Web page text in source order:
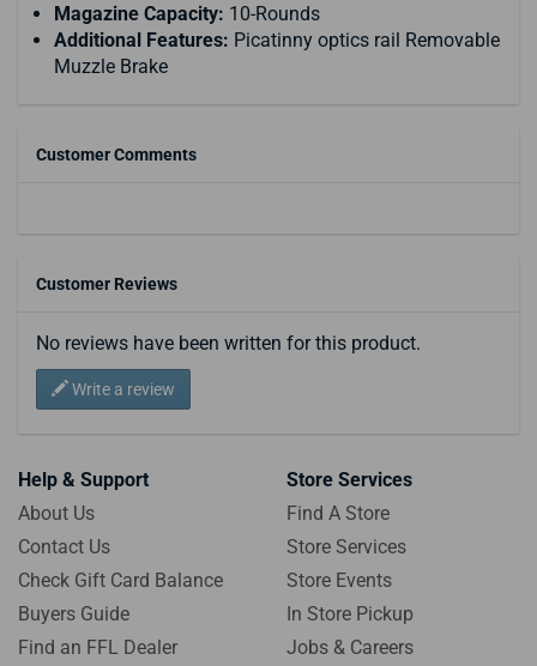
Magazine Capacity: 10-Rounds
Additional Features: Picatinny optics rail Removable
Muzzle Brake
Customer Comments
Customer Reviews
No reviews have been written for this product.
Write a review
Help & Support
About Us
Contact Us
Check Gift Card Balance
Buyers Guide
Find an FFL Dealer
Store Services
Find A Store
Store Services
Store Events
In Store Pickup
Jobs & Careers